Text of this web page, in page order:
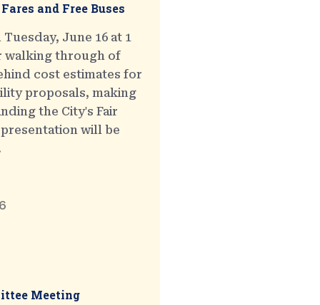
and Free Buses
June 16 at 1
walking through of
cost estimates for
proposals, making
the City's Fair
will be
Meeting